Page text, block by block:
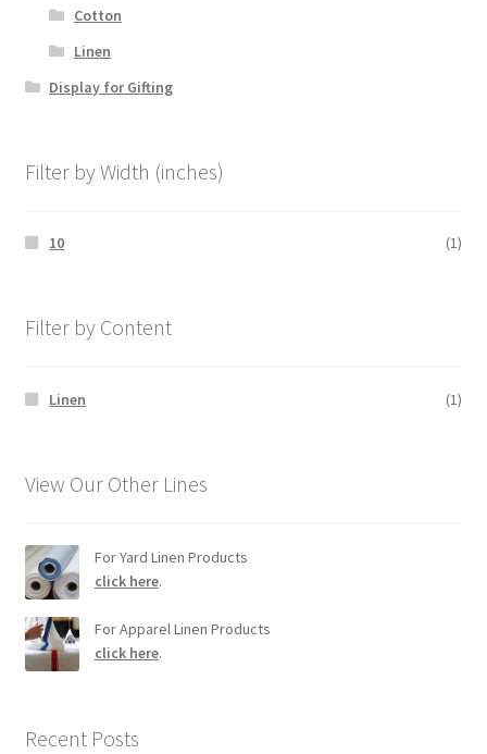
Cotton
Linen
Display for Gifting
Filter by Width (inches)
10 (1)
Filter by Content
Linen (1)
View Our Other Lines
For Yard Linen Products
click here.
For Apparel Linen Products
click here.
Recent Posts